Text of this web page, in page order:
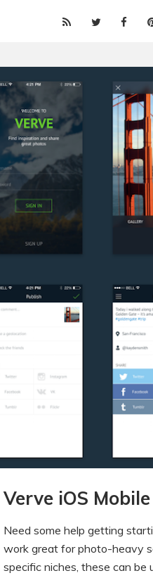
Verve iOS
Need some help getting
work great for photo-heavy
specific niches, these can be